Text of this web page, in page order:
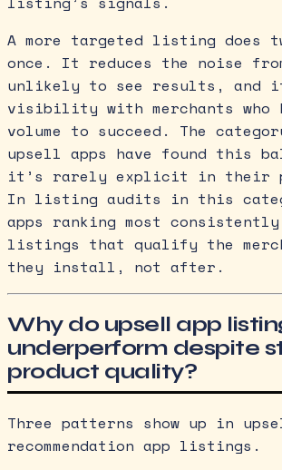
A more targeted listing does
once. It reduces the noise
unlikely to see results, and
visibility with merchants who
volume to succeed. The
upsell apps have found this
it’s rarely explicit in their
In listing audits in this
apps ranking most consistently
listings that qualify the
they install, not after.
Why do upsell app
underperform despite
product quality?
Three patterns show up in
recommendation app listings.